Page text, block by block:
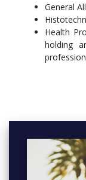
Intro to
Health Care
Intro to
Legal and
General
Health
holding